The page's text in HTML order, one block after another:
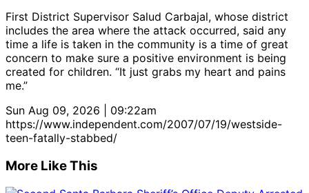
First District Supervisor Salud Carbajal, whose district
includes the area where the attack occurred, said any
time a life is taken in the community is a time of great
concern to make sure a positive environment is being
created for children. “It just grabs my heart and pains
me.”
Sun Aug 09, 2026 | 09:22am
https://www.independent.com/2007/07/19/westside-
teen-fatally-stabbed/
More Like This